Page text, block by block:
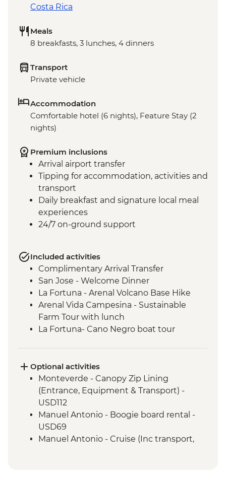
Costa Rica
Meals
8 breakfasts, 3 lunches, 4 dinners
Transport
Private vehicle
Accommodation
Comfortable hotel (6 nights), Feature Stay (2
nights)
Premium inclusions
Arrival airport transfer
Tipping for accommodation, activities and
transport
Daily breakfast and signature local meal
experiences
24/7 on-ground support
Included activities
Complimentary Arrival Transfer
San Jose - Welcome Dinner
La Fortuna - Arenal Volcano Base Hike
Arenal Vida Campesina - Sustainable
Farm Tour with lunch
La Fortuna- Cano Negro boat tour
Monteverde - Children’s Eternal Rain
Forest Night Walk
Manuel Antonio - National Park tour with
a naturalist guide
San Jose - Farewell Dinner
San Jose - City tour
Optional activities
Monteverde - Canopy Zip Lining
(Entrance, Equipment & Transport) -
USD112
Manuel Antonio - Boogie board rental -
USD69
Manuel Antonio - Cruise (Inc transport,